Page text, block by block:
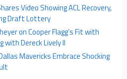
Video Showing ACL Recovery,
Draft Lottery
on Cooper Flagg’s Fit with
with Dereck Lively II
Mavericks Embrace Shocking